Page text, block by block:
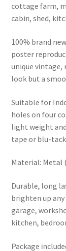
cottage farm,
cabin, shed,
100% brand
poster
unique vintage,
look but a
Suitable for
holes on four
light weight
tape or blu-
Material: Metal
Durable, long
brighten up any
garage,
kitchen,
Package